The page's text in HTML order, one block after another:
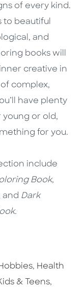
of every kind.
beautiful
and
books will
creative in
complex,
have plenty
young or old,
for you.
include
Book,
and Dark
Area , Go To
Health
To Subject Area
& Teens,